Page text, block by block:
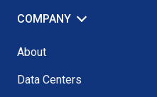
COMPANY
About
Data Centers